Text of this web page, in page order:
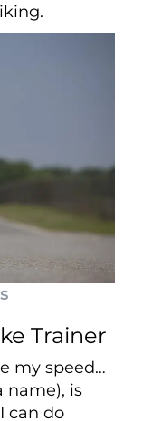
Trainer
my speed…
name), is
can do